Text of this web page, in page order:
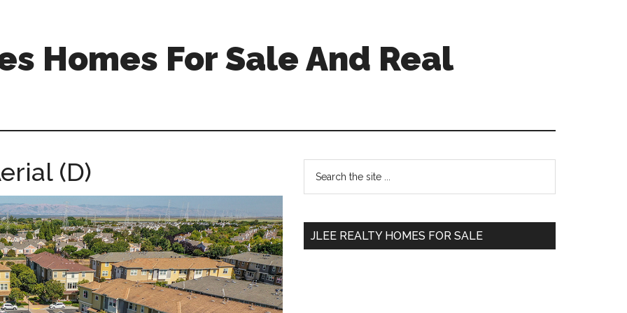
Homes For Sale And Real
(D)
Primary
Sidebar
...
JLEE REALTY HOMES FOR SALE